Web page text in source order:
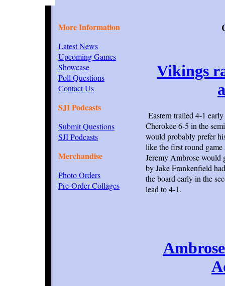
More Information
Latest News
Upcoming Games
Showcase
Poll Questions
Contact Us
SJI Podcasts
Submit Questions
SJI Podcasts
Merchandise
Photo Orders
Pre-Order Collages
Vikings
Eastern trailed 4-1
Cherokee 6-5 in the
would probably prefer
like the first round
Jeremy Ambrose would
by Jake Frankenfield
the board early in the
lead to 4-1.